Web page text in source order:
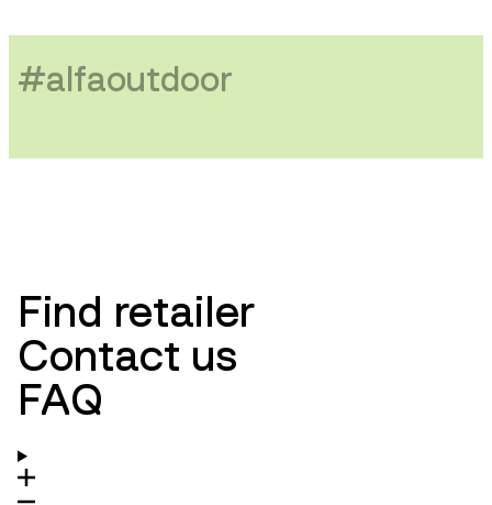
#alfaoutdoor
Find retailer
Contact us
FAQ